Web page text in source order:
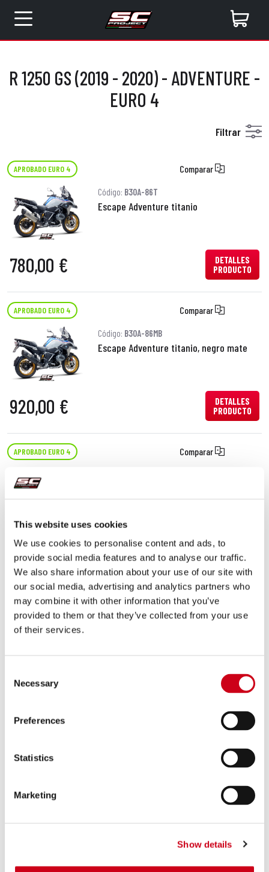
This website uses cookies
We use cookies to personalise content and ads, to
provide social media features and to analyse our traffic.
We also share information about your use of our site with
our social media, advertising and analytics partners who
may combine it with other information that you’ve
provided to them or that they’ve collected from your use
of their services.
Selection
Necessary
Preferences
Statistics
Marketing
Show details
R 1250 GS (2019 - 2020) - ADVENTURE -
EURO 4
Filtrar
APROBADO EURO 4 Comparar
Código: B30A-86T
Escape Adventure titanio
780,00 €
DETALLES
PRODUCTO
APROBADO EURO 4 Comparar
Código: B30A-86MB
Escape Adventure titanio, negro mate
920,00 €
DETALLES
PRODUCTO
APROBADO EURO 4 Comparar
780,00 €
DETALLES
PRODUCTO
APROBADO EURO 4 Comparar
Código:B30A-105C
780,00 €
DETALLES
PRODUCTO